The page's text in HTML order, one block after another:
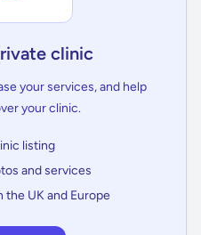
clinic
your services, and help
your clinic.
listing
and services
the UK and Europe